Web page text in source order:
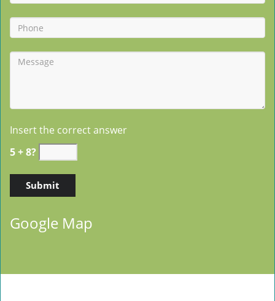
Insert the correct answer
5 + 8?
Google Map